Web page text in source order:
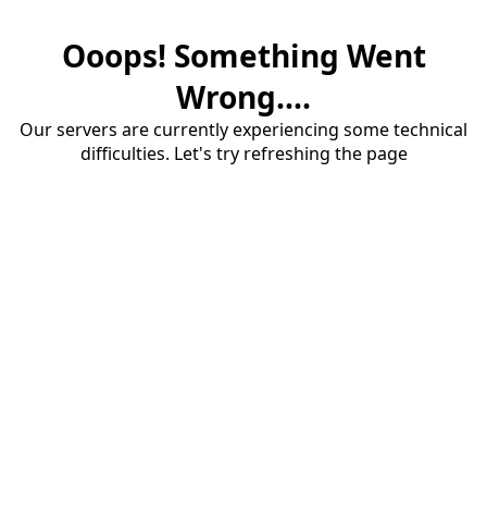
Ooops! Something Went
Wrong....
Our servers are currently experiencing some technical
difficulties. Let's try refreshing the page